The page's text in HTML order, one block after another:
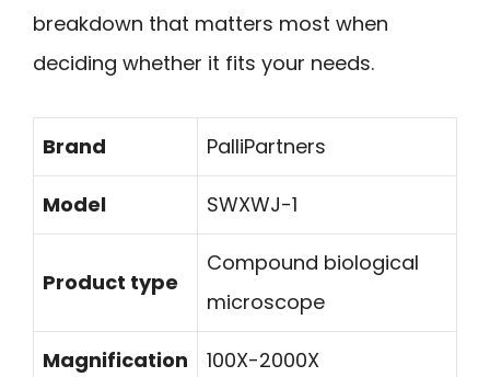
breakdown that matters most when
deciding whether it fits your needs.
Brand PalliPartners
Model SWXWJ-1
Product type
Compound biological
microscope
Magnification 100X-2000X